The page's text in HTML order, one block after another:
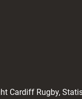
Cardiff Rugby,